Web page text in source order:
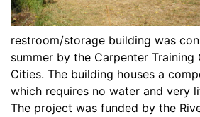
restroom/storage building was
summer by the Carpenter Training
Cities. The building houses a
which requires no water and very
The project was funded by the